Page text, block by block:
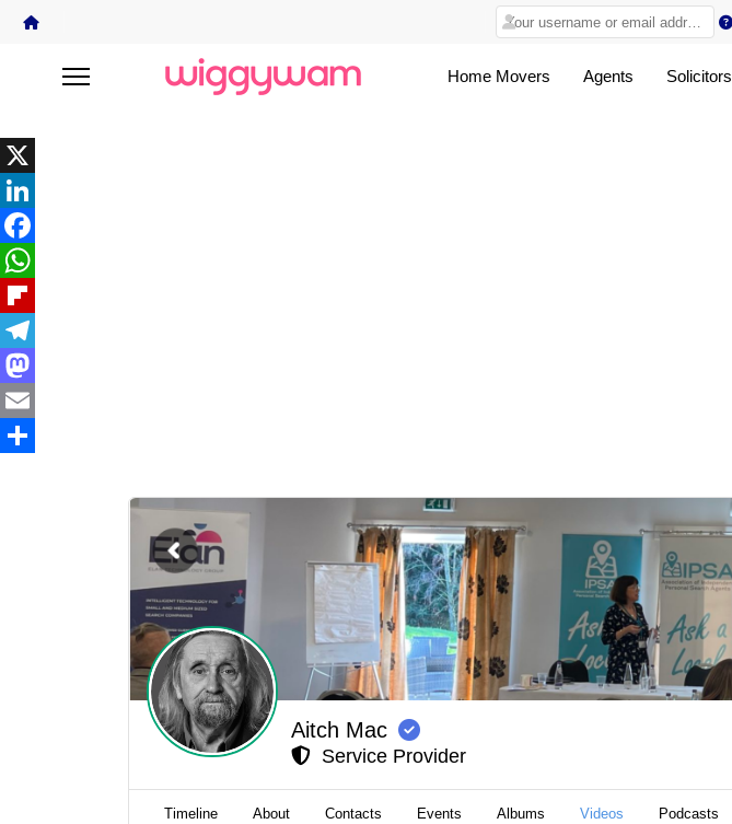
Home Movers Agents Solicitors
X
LinkedIn
Facebook
WhatsApp
Flipboard
Telegram
Mastodon
Email
Aitch Mac
Service Provider
Timeline About Contacts Events Albums Videos Podcasts